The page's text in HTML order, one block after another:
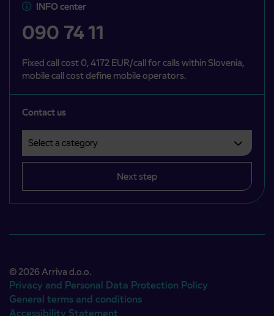
INFO center
090 74 11
Fixed call cost 0, 4172 EUR/call for calls within Slovenia,
mobile call cost define mobile operators.
Contact us
Next step
© 2026 Arriva d.o.o.
Privacy and Personal Data Protection Policy
General terms and conditions